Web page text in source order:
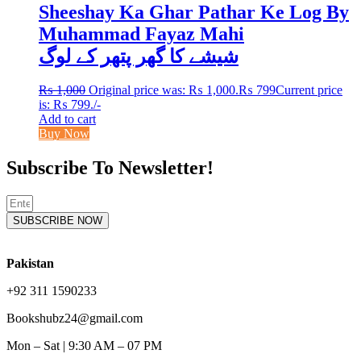
Sheeshay Ka Ghar Pathar Ke Log By
Muhammad Fayaz Mahi
شیشے کا گھر پتھر کے لوگ
₨1,000 Original price was: ₨ 1,000.₨ 799Current price
is: ₨ 799./-
Add to cart
Buy Now
Subscribe To Newsletter!
SUBSCRIBE NOW
Pakistan
+92 311 1590233
Bookshubz24@gmail.com
Mon – Sat | 9:30 AM – 07 PM